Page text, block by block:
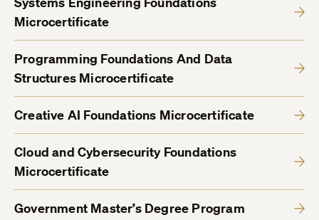
Microcertificate
Programming Foundations And Data
Structures Microcertificate
Creative AI Foundations Microcertificate
Cloud and Cybersecurity Foundations
Microcertificate
Government Master’s Degree Program